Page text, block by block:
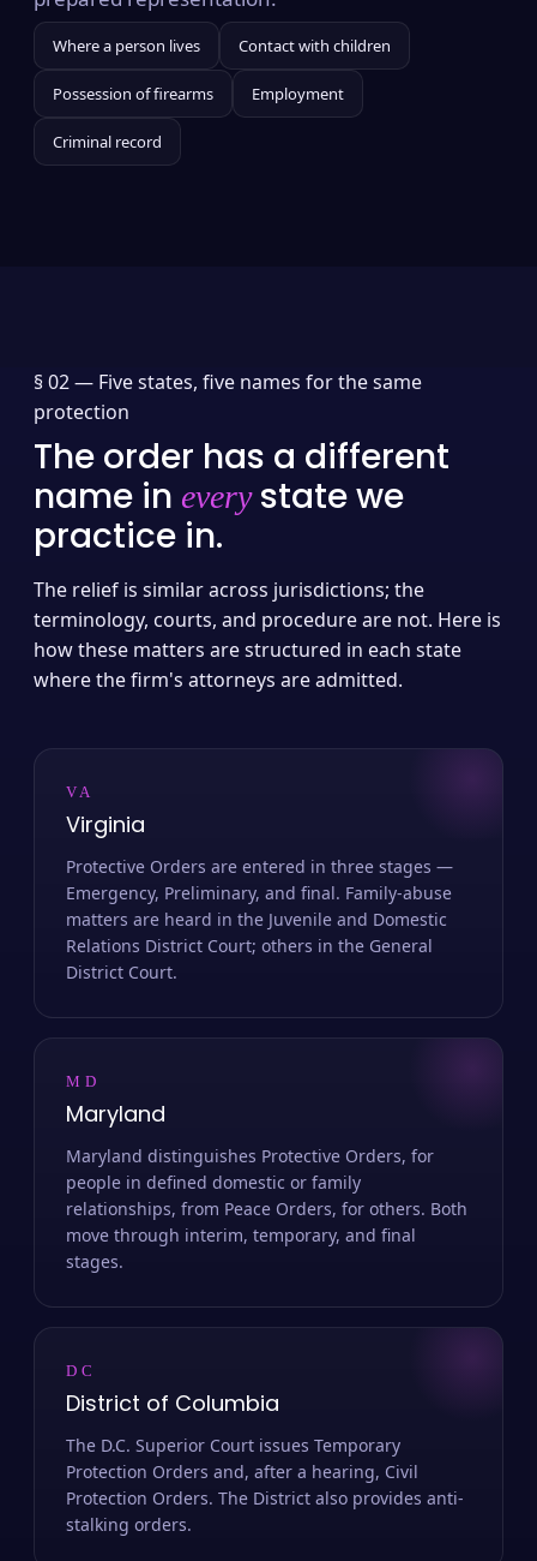
Where a person lives Contact with children
Possession of firearms Employment
Criminal record
§ 02 — Five states, five names for the same
protection
The order has a different
name in everystate we
practice in.
The relief is similar across jurisdictions; the
terminology, courts, and procedure are not. Here is
how these matters are structured in each state
where the firm's attorneys are admitted.
VA
Virginia
Protective Orders are entered in three stages —
Emergency, Preliminary, and final. Family-abuse
matters are heard in the Juvenile and Domestic
Relations District Court; others in the General
District Court.
MD
Maryland
Maryland distinguishes Protective Orders, for
people in defined domestic or family
relationships, from Peace Orders, for others. Both
move through interim, temporary, and final
stages.
DC
District of Columbia
The D.C. Superior Court issues Temporary
Protection Orders and, after a hearing, Civil
Protection Orders. The District also provides anti-
stalking orders.